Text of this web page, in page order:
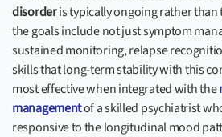
disorderis typically ongoing rather
the goals include not just symptom
sustained monitoring, relapse
skills that long-term stability with this
most effective when integrated with the
managementof a skilled psychiatrist
responsive to the longitudinal mood